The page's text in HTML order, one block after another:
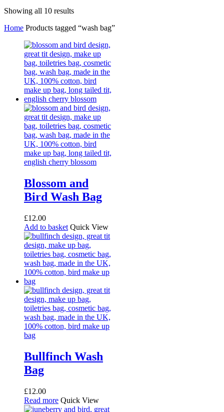
Showing all 10 results
Home Products tagged “wash bag”
Blossom and
Bird Wash Bag
£12.00
Add to basket Quick View
Bullfinch Wash
Bag
£12.00
Read more Quick View